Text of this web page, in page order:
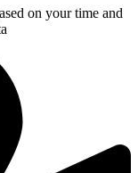
on your time and